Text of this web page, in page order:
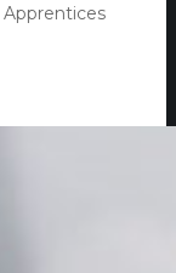
Apprentices